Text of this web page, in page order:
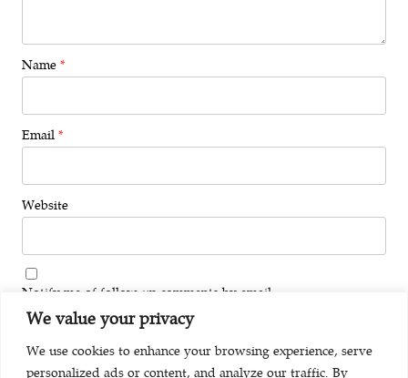
We value your privacy
We use cookies to enhance your browsing experience, serve
personalized ads or content, and analyze our traffic. By
Name *
Email *
Website
Notify me of follow-up comments by email.
Notify me of new posts by email.